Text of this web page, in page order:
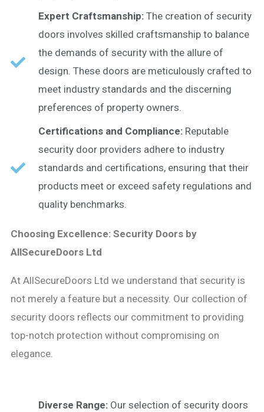
Expert Craftsmanship: The creation of security
doors involves skilled craftsmanship to balance
the demands of security with the allure of
design. These doors are meticulously crafted to
meet industry standards and the discerning
preferences of property owners.
Certifications and Compliance: Reputable
security door providers adhere to industry
standards and certifications, ensuring that their
products meet or exceed safety regulations and
quality benchmarks.
Choosing Excellence: Security Doors by
AllSecureDoors Ltd
At AllSecureDoors Ltd we understand that security is
not merely a feature but a necessity. Our collection of
security doors reflects our commitment to providing
top-notch protection without compromising on
elegance.
Diverse Range: Our selection of security doors